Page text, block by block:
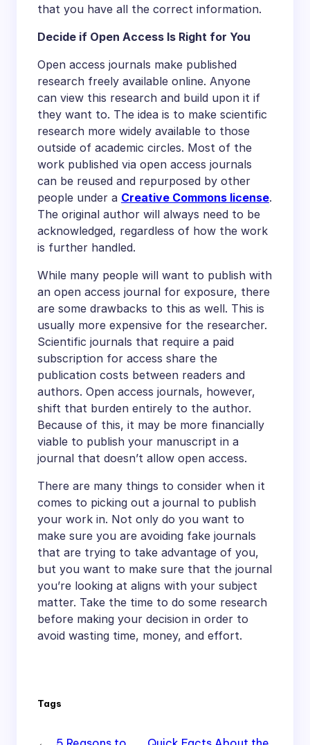
that you have all the correct information.
Decide if Open Access Is Right for You
Open access journals make published
research freely available online. Anyone
can view this research and build upon it if
they want to. The idea is to make scientific
research more widely available to those
outside of academic circles. Most of the
work published via open access journals
can be reused and repurposed by other
people under a Creative Commons license.
The original author will always need to be
acknowledged, regardless of how the work
is further handled.
While many people will want to publish with
an open access journal for exposure, there
are some drawbacks to this as well. This is
usually more expensive for the researcher.
Scientific journals that require a paid
subscription for access share the
publication costs between readers and
authors. Open access journals, however,
shift that burden entirely to the author.
Because of this, it may be more financially
viable to publish your manuscript in a
journal that doesn’t allow open access.
There are many things to consider when it
comes to picking out a journal to publish
your work in. Not only do you want to
make sure you are avoiding fake journals
that are trying to take advantage of you,
but you want to make sure that the journal
you’re looking at aligns with your subject
matter. Take the time to do some research
before making your decision in order to
avoid wasting time, money, and effort.
Tags